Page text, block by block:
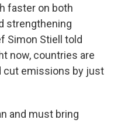
faster on both
strengthening
Simon Stiell told
now, countries are
cut emissions by just
and must bring